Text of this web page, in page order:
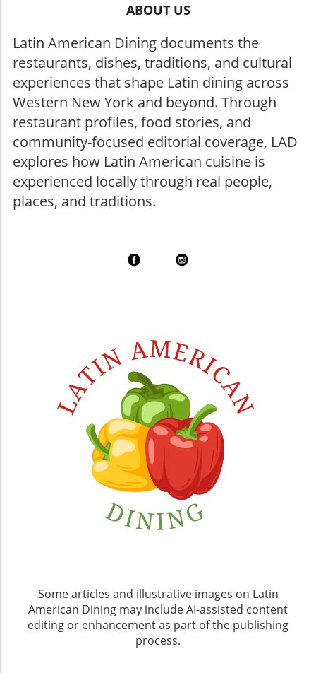
ABOUT US
Latin American Dining documents the
restaurants, dishes, traditions, and cultural
experiences that shape Latin dining across
Western New York and beyond. Through
restaurant profiles, food stories, and
community-focused editorial coverage, LAD
explores how Latin American cuisine is
experienced locally through real people,
places, and traditions.
Some articles and illustrative images on Latin
American Dining may include AI-assisted content
editing or enhancement as part of the publishing
process.